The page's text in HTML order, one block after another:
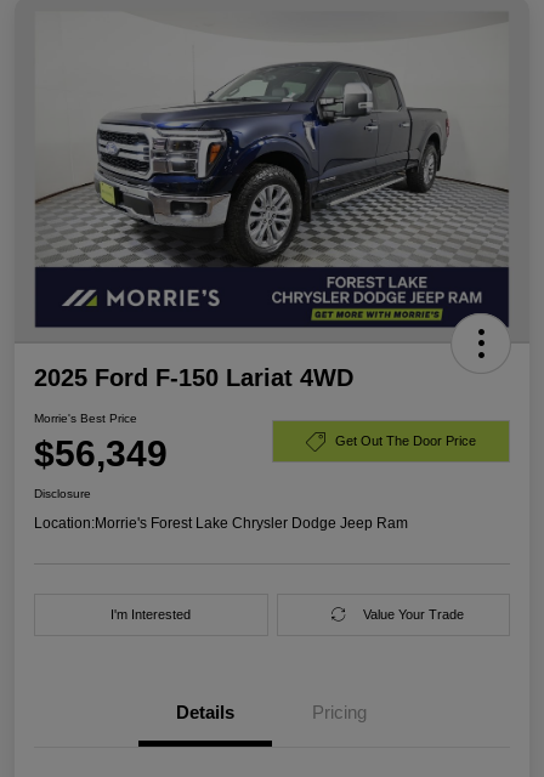
2025 Ford F-150 Lariat 4WD
Morrie's Best Price
$56,349 Get Out The Door Price
Disclosure
Location:Morrie's Forest Lake Chrysler Dodge Jeep Ram
I'm Interested Value Your Trade
Details Pricing